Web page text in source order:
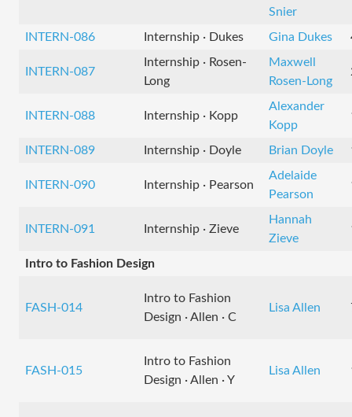
Snier
INTERN-086 Internship · Dukes Gina Dukes
INTERN-087
Internship · Rosen-
Long
Maxwell
Rosen-Long
INTERN-088 Internship · Kopp
Alexander
Kopp
INTERN-089 Internship · Doyle Brian Doyle
INTERN-090 Internship · Pearson
Adelaide
Pearson
INTERN-091 Internship · Zieve
Hannah
Zieve
Intro to Fashion Design
FASH-014
Intro to Fashion
Design · Allen · C
Lisa Allen
FASH-015
Intro to Fashion
Design · Allen · Y
Lisa Allen